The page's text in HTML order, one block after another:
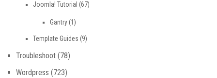
Joomla! Tutorial (67)
Gantry(1)
Template Guides (9)
Troubleshoot (78)
Wordpress (723)